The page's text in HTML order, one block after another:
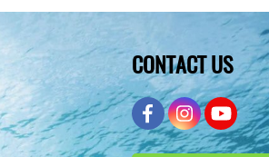
CONTACT US